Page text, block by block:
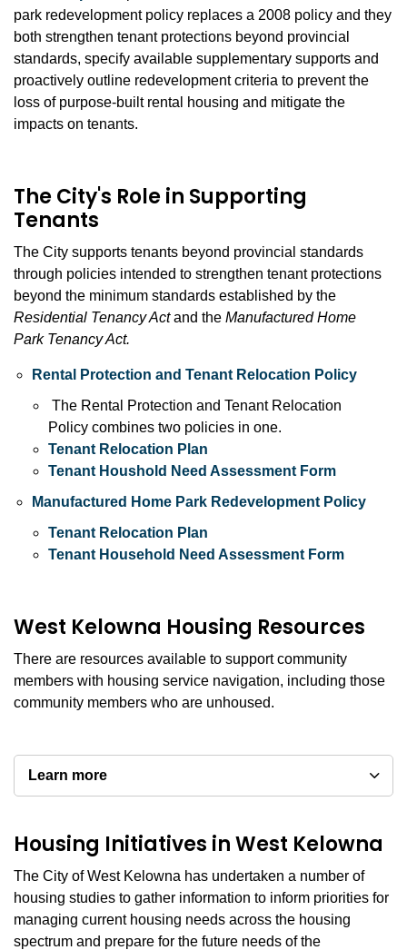
park redevelopment policy replaces a 2008 policy and they
both strengthen tenant protections beyond provincial
standards, specify available supplementary supports and
proactively outline redevelopment criteria to prevent the
loss of purpose-built rental housing and mitigate the
impacts on tenants.
The City's Role in Supporting
Tenants
The City supports tenants beyond provincial standards
through policies intended to strengthen tenant protections
beyond the minimum standards established by the
Residential Tenancy Actand the Manufactured Home
Park Tenancy Act.
Rental Protection and Tenant Relocation Policy
The Rental Protection and Tenant Relocation
Policy combines two policies in one.
Tenant Relocation Plan
Tenant Houshold Need Assessment Form
Manufactured Home Park Redevelopment Policy
Tenant Relocation Plan
Tenant Household Need Assessment Form
West Kelowna Housing Resources
There are resources available to support community
members with housing service navigation, including those
community members who are unhoused.
Learn more
Housing Initiatives in West Kelowna
The City of West Kelowna has undertaken a number of
housing studies to gather information to inform priorities for
managing current housing needs across the housing
spectrum and prepare for the future needs of the